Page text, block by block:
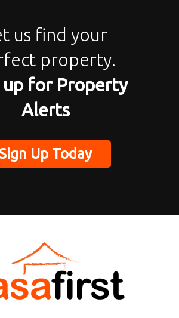
us find your
property.
up for Property
Alerts
Up Today